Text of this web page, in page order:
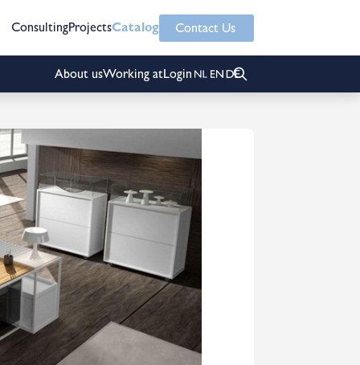
ConsultingProjectsCatalog Contact Us
About usWorking atLogin